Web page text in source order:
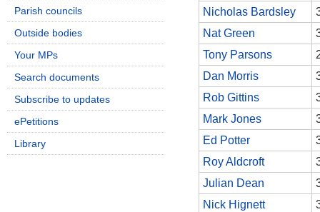
Nicholas Bardsley
Nat Green
Tony Parsons
Dan Morris
Rob Gittins
Mark Jones
Ed Potter
Roy Aldcroft
Julian Dean
Nick Hignett
Parish councils
Outside bodies
Your MPs
Search documents
Subscribe to updates
ePetitions
Library